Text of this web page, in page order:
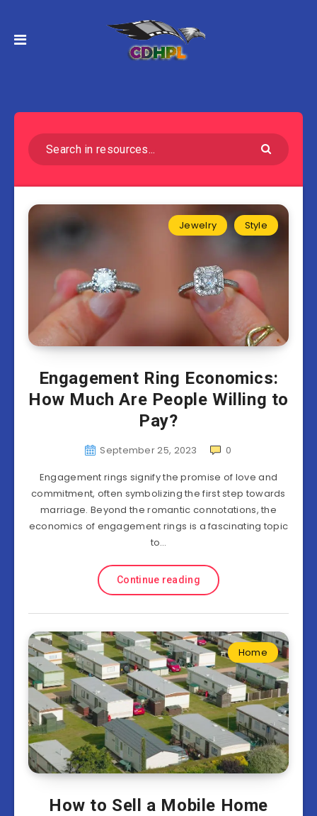
Jewelry Style
Engagement Ring Economics:
How Much Are People Willing to
Pay?
September 25, 2023
0
Engagement rings signify the promise of love and
commitment, often symbolizing the first step towards
marriage. Beyond the romantic connotations, the
economics of engagement rings is a fascinating topic
to…
Continue reading
Home
How to Sell a Mobile Home